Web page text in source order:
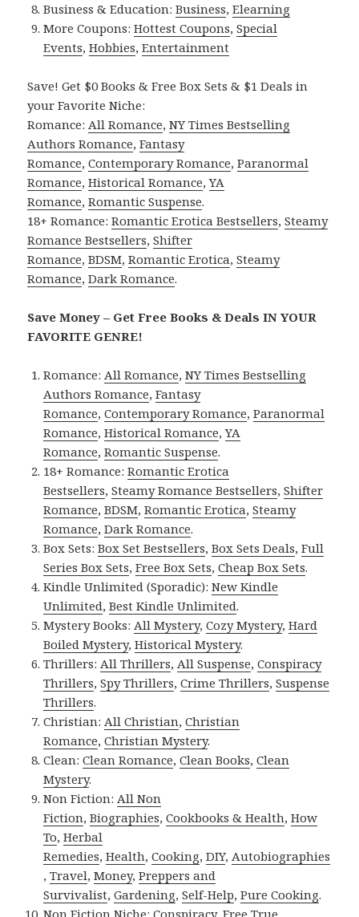
Business & Education:Business,Elearning
More Coupons:Hottest Coupons,Special
Events,Hobbies,Entertainment
Save! Get $0 Books & Free Box Sets & $1 Deals in
your Favorite Niche:
Romance:All Romance,NY Times Bestselling
Authors Romance,Fantasy
Romance,Contemporary Romance,Paranormal
Romance,Historical Romance,YA
Romance,Romantic Suspense.
18+ Romance:Romantic Erotica Bestsellers,Steamy
Romance Bestsellers,Shifter
Romance,BDSM,Romantic Erotica,Steamy
Romance,Dark Romance.
Save Money – Get Free Books & Deals IN YOUR
FAVORITE GENRE!
Romance:All Romance,NY Times Bestselling
Authors Romance,Fantasy
Romance,Contemporary Romance,Paranormal
Romance,Historical Romance,YA
Romance,Romantic Suspense.
18+ Romance:Romantic Erotica
Bestsellers,Steamy Romance Bestsellers,Shifter
Romance,BDSM,Romantic Erotica,Steamy
Romance,Dark Romance.
Box Sets:Box Set Bestsellers,Box Sets Deals,Full
Series Box Sets,Free Box Sets,Cheap Box Sets.
Kindle Unlimited (Sporadic):New Kindle
Unlimited,Best Kindle Unlimited.
Mystery Books:All Mystery,Cozy Mystery,Hard
Boiled Mystery,Historical Mystery.
Thrillers:All Thrillers,All Suspense,Conspiracy
Thrillers,Spy Thrillers,Crime Thrillers,Suspense
Thrillers.
Christian:All Christian,Christian
Romance,Christian Mystery.
Clean:Clean Romance,Clean Books,Clean
Mystery.
Non Fiction:All Non
Fiction,Biographies,Cookbooks & Health,How
To,Herbal
Remedies,Health,Cooking,DIY,Autobiographies
,Travel,Money,Preppers and
Survivalist,Gardening,Self-Help,Pure Cooking.